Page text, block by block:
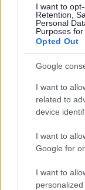
I want to
Retention,
Personal
Purposes for
Opted Out
Google
I want to
related to
device
I want to
Google for
I want to
personalized
Neighbourhood
High Quality
Greater
Website
Yes - It was